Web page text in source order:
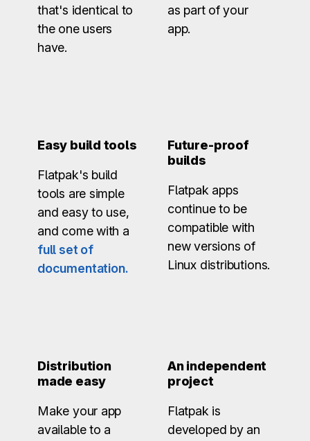
that's identical to
the one users
have.
as part of your
app.
Easy build tools
Flatpak's build
tools are simple
and easy to use,
and come with a
full set of
documentation.
Future-proof
builds
Flatpak apps
continue to be
compatible with
new versions of
Linux distributions.
Distribution
made easy
Make your app
available to a
An independent
project
Flatpak is
developed by an